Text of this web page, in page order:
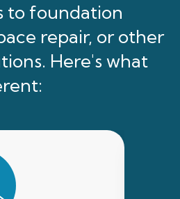
to foundation
repair, or other
Here's what